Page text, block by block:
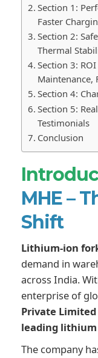
Section 1:
Faster
Section 2:
Thermal
Section 3:
Maintenance,
Section 4:
Section 5:
Testimonials
Conclusion
MHE –
Shift
Lithium-ion
demand in
across India.
enterprise of
Private Limited
leading
The company